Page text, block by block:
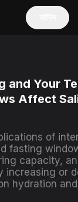
and Your
Affect
of
fasting
capacity,
increasing or
hydration and